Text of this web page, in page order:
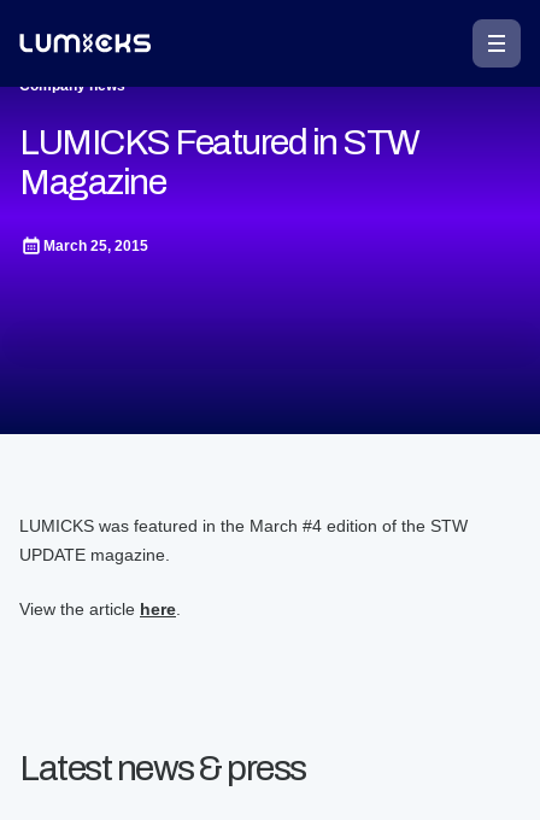
Company news
LUMICKS Featured in STW
Magazine
March 25, 2015
LUMICKS was featured in the March #4 edition of the STW
UPDATE magazine.
View the article here
Latest news & press